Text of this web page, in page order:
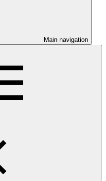
Main navigation